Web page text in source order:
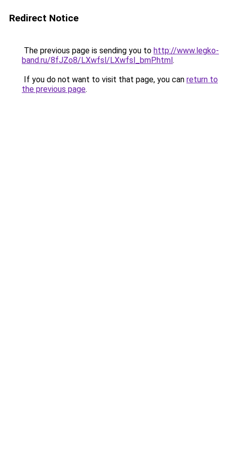
Redirect Notice
The previous page is sending you to http://www.legko-
band.ru/8fJZo8/LXwfsl/LXwfsl_bmP.html.
If you do not want to visit that page, you can return to
the previous page.